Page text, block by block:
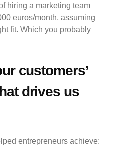
hiring a marketing team
euros/month, assuming
fit. Which you probably
customers’
drives us
entrepreneurs achieve: